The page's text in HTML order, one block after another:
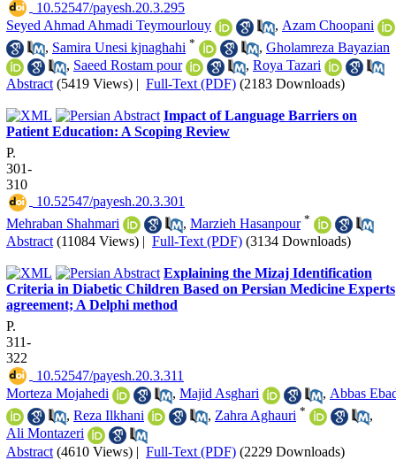
‎ 10.52547/payesh.20.3.295
Seyed Ahmad Ahmadi Teymourlouy
, Azam Choopani
, Samira Unesi kjnaghahi * , Gholamreza Bayazian
, Saeed Rostam pour , Roya Tazari
Abstract (5419 Views) | Full-Text (PDF) (2183 Downloads)
Impact of Language Barriers on
Patient Education: A Scoping Review
P.
301-
310
‎ 10.52547/payesh.20.3.301
Mehraban Shahmari
, Marzieh Hasanpour *
Abstract (11084 Views) | Full-Text (PDF) (3134 Downloads)
Explaining the Mizaj Identification
Criteria in Diabetic Children Based on Persian Medicine Experts
agreement; A Delphi method
P.
311-
322
‎ 10.52547/payesh.20.3.311
Morteza Mojahedi
, Majid Asghari , Abbas
, Reza Ilkhani , Zahra Aghauri *
,
Ali Montazeri
Abstract (4610 Views) | Full-Text (PDF) (2229 Downloads)